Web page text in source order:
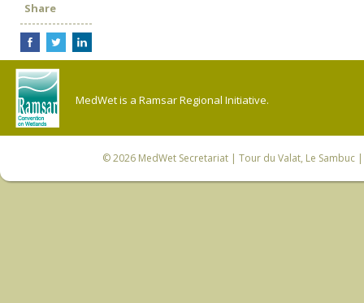
Share
MedWet is a Ramsar Regional Initiative.
© 2026 MedWet Secretariat| Tour du Valat, Le Sambuc